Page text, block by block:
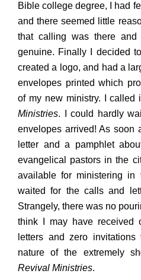
Bible college degree, I had
and there seemed little
that calling was there
genuine. Finally I decided
created a logo, and had a
envelopes printed which
of my new ministry. I called
Ministries. I could hardly
envelopes arrived! As soon
letter and a pamphlet
evangelical pastors in the
available for ministering in
waited for the calls and
Strangely, there was no
think I may have received
letters and zero
nature of the extremely
Revival Ministries.